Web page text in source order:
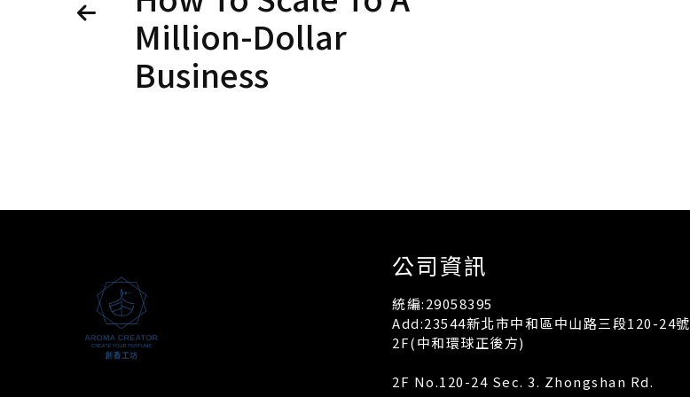
Million-Dollar
Business
公司資訊
統編:29058395
Add:23544新北市中和區中山路三段120-24號
2F(中和環球正後方)
2F No.120-24 Sec. 3. Zhongshan Rd.